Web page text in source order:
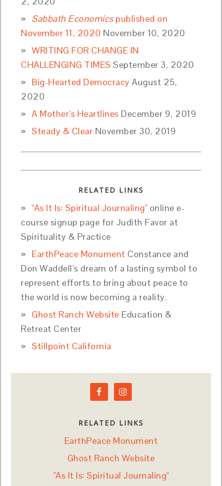
Sabbath Economicspublished on
November 11, 2020 November 10, 2020
WRITING FOR CHANGE IN
CHALLENGING TIMES September 3, 2020
Big-Hearted Democracy August 25,
2020
A Mother’s Heartlines December 9, 2019
Steady & Clear November 30, 2019
RELATED LINKS
"As It Is: Spiritual Journaling" online e-
course signup page for Judith Favor at
Spirituality & Practice
EarthPeace Monument Constance and
Don Waddell’s dream of a lasting symbol to
represent efforts to bring about peace to
the world is now becoming a reality.
Ghost Ranch Website Education &
Retreat Center
Stillpoint California
RELATED LINKS
EarthPeace Monument
Ghost Ranch Website
"As It Is: Spiritual Journaling"